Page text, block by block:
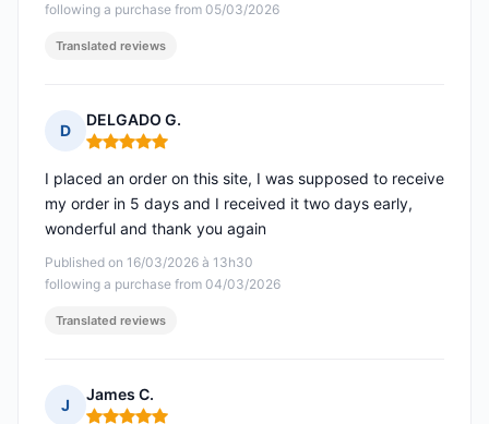
following a purchase from 05/03/2026
Translated reviews
D
DELGADO G.
Rating: 5 out of 5
Published on 16/03/2026 à 13h30
following a purchase from 04/03/2026
I placed an order on this site, I was supposed to receive
my order in 5 days and I received it two days early,
wonderful and thank you again
Translated reviews
J
James C.